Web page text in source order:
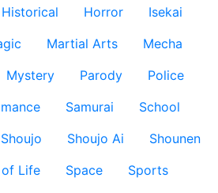
Historical Horror
Isekai
Martial Arts
Mecha
Mystery Parody
Police
Samurai
School
Shoujo Shoujo Ai
Shounen
of Life Space
Sports